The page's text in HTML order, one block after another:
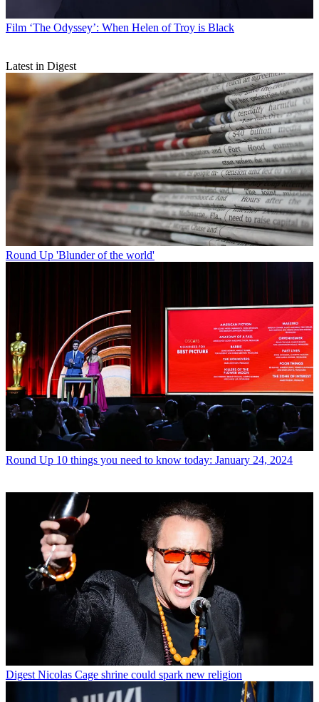
Film ‘The Odyssey’: When Helen of Troy is Black
Latest in Digest
Round Up 'Blunder of the world'
Round Up 10 things you need to know today: January 24, 2024
Digest Nicolas Cage shrine could spark new religion